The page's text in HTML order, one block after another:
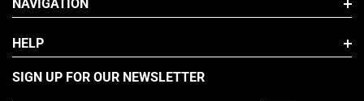
NAVIGATION
HELP
SIGN UP FOR OUR NEWSLETTER